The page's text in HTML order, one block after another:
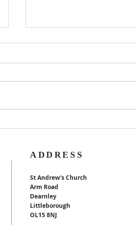
ADDRESS
St Andrew's Church
Arm Road
Dearnley
Littleborough
OL15 8NJ